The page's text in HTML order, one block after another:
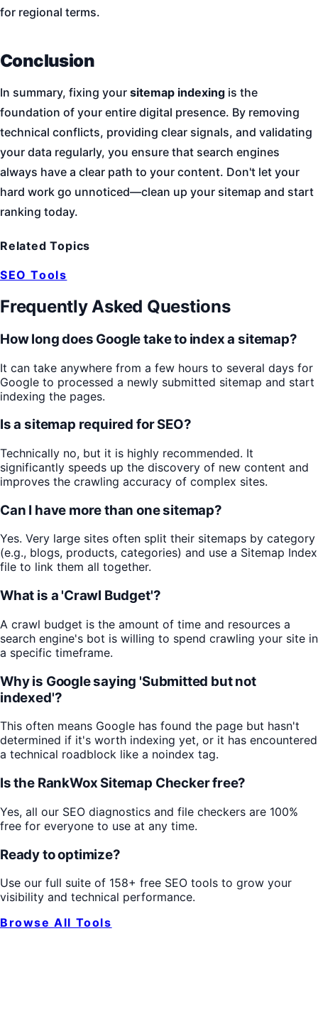
for regional terms.
Conclusion
In summary, fixing your sitemap indexing is the
foundation of your entire digital presence. By removing
technical conflicts, providing clear signals, and validating
your data regularly, you ensure that search engines
always have a clear path to your content. Don't let your
hard work go unnoticed—clean up your sitemap and start
ranking today.
Related Topics
SEO Tools
Frequently Asked Questions
How long does Google take to index a sitemap?
It can take anywhere from a few hours to several days for
Google to processed a newly submitted sitemap and start
indexing the pages.
Is a sitemap required for SEO?
Technically no, but it is highly recommended. It
significantly speeds up the discovery of new content and
improves the crawling accuracy of complex sites.
Can I have more than one sitemap?
Yes. Very large sites often split their sitemaps by category
(e.g., blogs, products, categories) and use a Sitemap Index
file to link them all together.
What is a 'Crawl Budget'?
A crawl budget is the amount of time and resources a
search engine's bot is willing to spend crawling your site in
a specific timeframe.
Why is Google saying 'Submitted but not
indexed'?
This often means Google has found the page but hasn't
determined if it's worth indexing yet, or it has encountered
a technical roadblock like a noindex tag.
Is the RankWox Sitemap Checker free?
Yes, all our SEO diagnostics and file checkers are 100%
free for everyone to use at any time.
Ready to optimize?
Use our full suite of 158+ free SEO tools to grow your
visibility and technical performance.
Browse All Tools